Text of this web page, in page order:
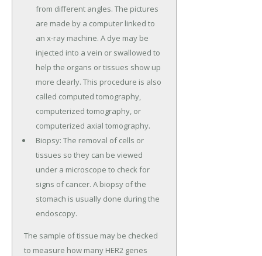
from different angles. The pictures
are made by a computer linked to
an x-ray machine. A dye may be
injected into a vein or swallowed to
help the organs or tissues show up
more clearly. This procedure is also
called computed tomography,
computerized tomography, or
computerized axial tomography.
Biopsy: The removal of cells or
tissues so they can be viewed
under a microscope to check for
signs of cancer. A biopsy of the
stomach is usually done during the
endoscopy.
The sample of tissue may be checked
to measure how many HER2 genes